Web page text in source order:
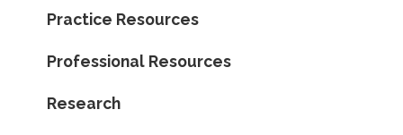
Practice Resources
Professional Resources
Research